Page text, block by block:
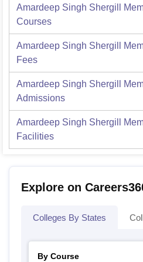
Amardeep Singh Shergill
Courses
Amardeep Singh Shergill
Fees
Amardeep Singh Shergill
Admissions
Amardeep Singh Shergill
Facilities
Explore on
Colleges By States
By Course